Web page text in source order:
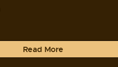
Read More